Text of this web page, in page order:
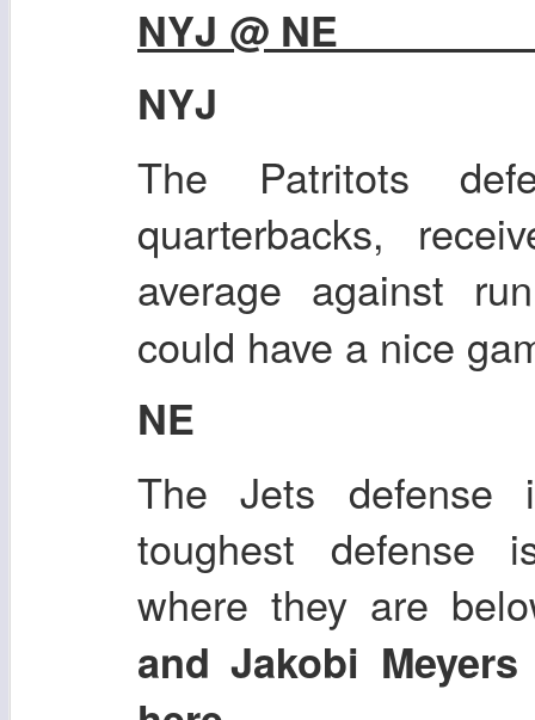
NYJ @ NE
NYJ
The Patritots
quarterbacks,
average against
could have a nice
NE
The Jets defense
toughest defense
where they are
and Jakobi